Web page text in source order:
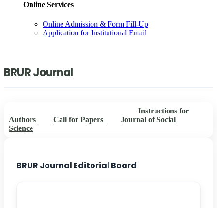
Online Services
Online Admission & Form Fill-Up
Application for Institutional Email
BRUR Journal
Instructions for
Authors
Call for Papers
Journal of Social
Science
BRUR Journal Editorial Board